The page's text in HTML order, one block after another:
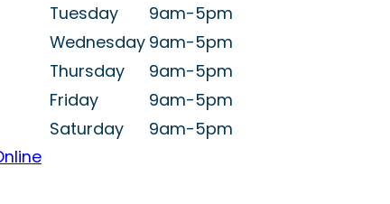
Tuesday
9am-5pm
Wednesday 9am-5pm
Thursday
9am-5pm
Friday
9am-5pm
Saturday
9am-5pm